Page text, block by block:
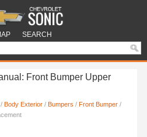
SEARCH
Front Bumper Upper
/ Body Exterior / Bumpers / Front Bumper /